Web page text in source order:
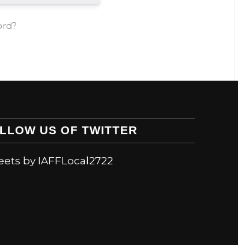
US OF TWITTER
by IAFFLocal2722